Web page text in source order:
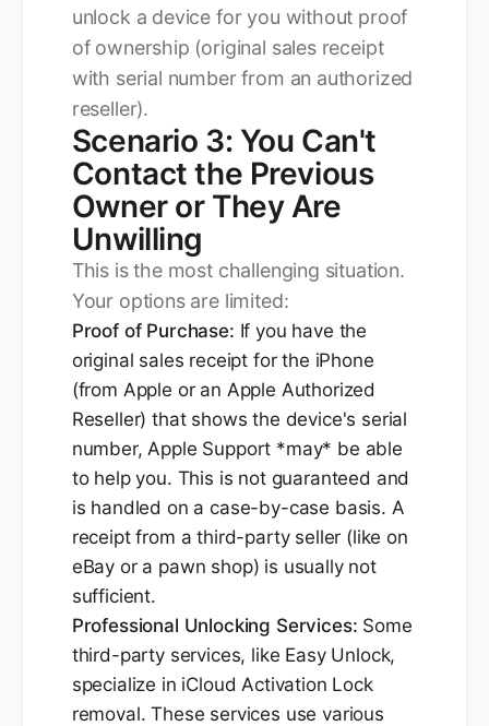
unlock a device for you without proof
of ownership (original sales receipt
with serial number from an authorized
reseller).
Scenario 3: You Can't
Contact the Previous
Owner or They Are
Unwilling
This is the most challenging situation.
Your options are limited:
Proof of Purchase: If you have the
original sales receipt for the iPhone
(from Apple or an Apple Authorized
Reseller) that shows the device's serial
number, Apple Support *may* be able
to help you. This is not guaranteed and
is handled on a case-by-case basis. A
receipt from a third-party seller (like on
eBay or a pawn shop) is usually not
sufficient.
Professional Unlocking Services: Some
third-party services, like Easy Unlock,
specialize in iCloud Activation Lock
removal. These services use various